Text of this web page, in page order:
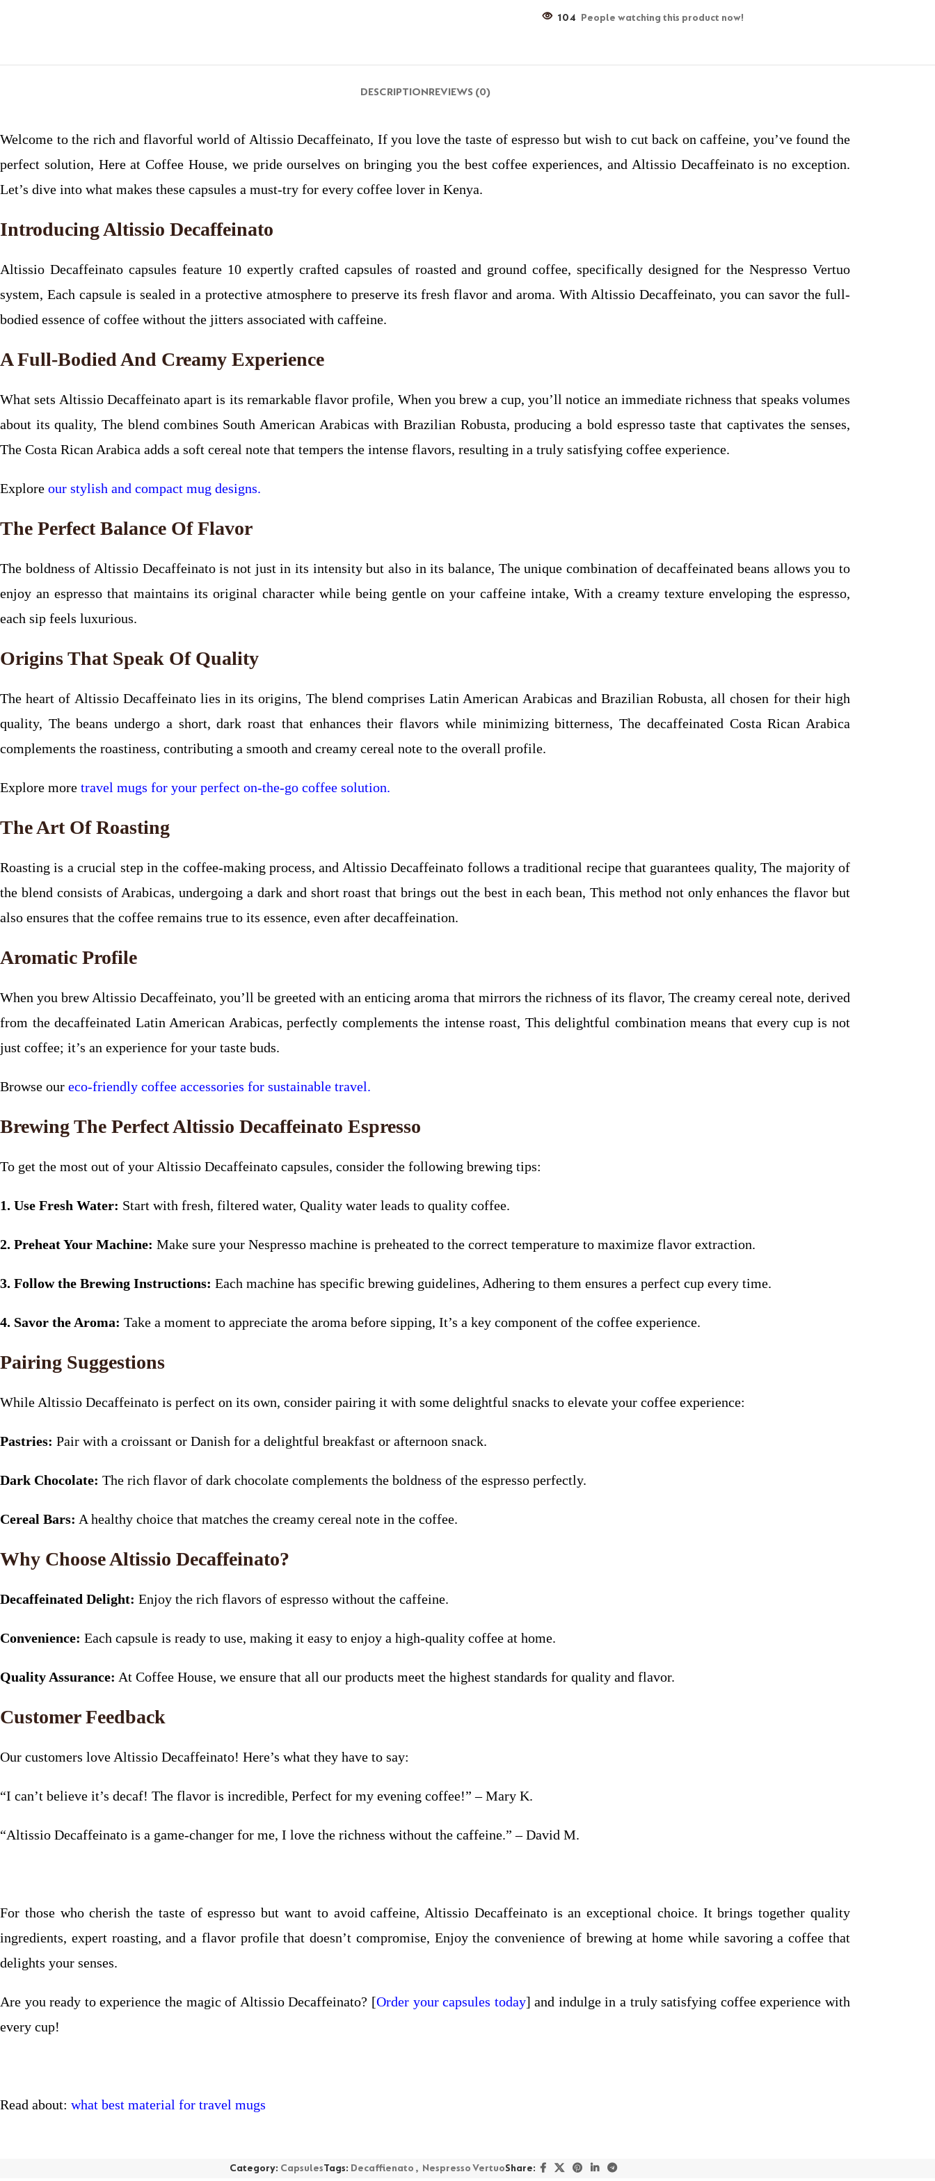
104 People watching this product now!
DESCRIPTIONREVIEWS (0)
Welcome to the rich and flavorful world of Altissio Decaffeinato, If you love the taste of espresso but wish to cut back on caffeine, you’ve found the
perfect solution, Here at Coffee House, we pride ourselves on bringing you the best coffee experiences, and Altissio Decaffeinato is no exception.
Let’s dive into what makes these capsules a must-try for every coffee lover in Kenya.
Introducing Altissio Decaffeinato
Altissio Decaffeinato capsules feature 10 expertly crafted capsules of roasted and ground coffee, specifically designed for the Nespresso Vertuo
system, Each capsule is sealed in a protective atmosphere to preserve its fresh flavor and aroma. With Altissio Decaffeinato, you can savor the full-
bodied essence of coffee without the jitters associated with caffeine.
A Full-Bodied And Creamy Experience
What sets Altissio Decaffeinato apart is its remarkable flavor profile, When you brew a cup, you’ll notice an immediate richness that speaks volumes
about its quality, The blend combines South American Arabicas with Brazilian Robusta, producing a bold espresso taste that captivates the senses,
The Costa Rican Arabica adds a soft cereal note that tempers the intense flavors, resulting in a truly satisfying coffee experience.
Explore our stylish and compact mug designs.
The Perfect Balance Of Flavor
The boldness of Altissio Decaffeinato is not just in its intensity but also in its balance, The unique combination of decaffeinated beans allows you to
enjoy an espresso that maintains its original character while being gentle on your caffeine intake, With a creamy texture enveloping the espresso,
each sip feels luxurious.
Origins That Speak Of Quality
The heart of Altissio Decaffeinato lies in its origins, The blend comprises Latin American Arabicas and Brazilian Robusta, all chosen for their high
quality, The beans undergo a short, dark roast that enhances their flavors while minimizing bitterness, The decaffeinated Costa Rican Arabica
complements the roastiness, contributing a smooth and creamy cereal note to the overall profile.
Explore more travel mugs for your perfect on-the-go coffee solution.
The Art Of Roasting
Roasting is a crucial step in the coffee-making process, and Altissio Decaffeinato follows a traditional recipe that guarantees quality, The majority of
the blend consists of Arabicas, undergoing a dark and short roast that brings out the best in each bean, This method not only enhances the flavor but
also ensures that the coffee remains true to its essence, even after decaffeination.
Aromatic Profile
When you brew Altissio Decaffeinato, you’ll be greeted with an enticing aroma that mirrors the richness of its flavor, The creamy cereal note, derived
from the decaffeinated Latin American Arabicas, perfectly complements the intense roast, This delightful combination means that every cup is not
just coffee; it’s an experience for your taste buds.
Browse our eco-friendly coffee accessories for sustainable travel.
Brewing The Perfect Altissio Decaffeinato Espresso
To get the most out of your Altissio Decaffeinato capsules, consider the following brewing tips:
1. Use Fresh Water: Start with fresh, filtered water, Quality water leads to quality coffee.
2. Preheat Your Machine: Make sure your Nespresso machine is preheated to the correct temperature to maximize flavor extraction.
3. Follow the Brewing Instructions: Each machine has specific brewing guidelines, Adhering to them ensures a perfect cup every time.
4. Savor the Aroma: Take a moment to appreciate the aroma before sipping, It’s a key component of the coffee experience.
Pairing Suggestions
While Altissio Decaffeinato is perfect on its own, consider pairing it with some delightful snacks to elevate your coffee experience:
Pastries: Pair with a croissant or Danish for a delightful breakfast or afternoon snack.
Dark Chocolate: The rich flavor of dark chocolate complements the boldness of the espresso perfectly.
Cereal Bars: A healthy choice that matches the creamy cereal note in the coffee.
Why Choose Altissio Decaffeinato?
Decaffeinated Delight: Enjoy the rich flavors of espresso without the caffeine.
Convenience: Each capsule is ready to use, making it easy to enjoy a high-quality coffee at home.
Quality Assurance: At Coffee House, we ensure that all our products meet the highest standards for quality and flavor.
Customer Feedback
Our customers love Altissio Decaffeinato! Here’s what they have to say:
“I can’t believe it’s decaf! The flavor is incredible, Perfect for my evening coffee!” – Mary K.
“Altissio Decaffeinato is a game-changer for me, I love the richness without the caffeine.” – David M.
For those who cherish the taste of espresso but want to avoid caffeine, Altissio Decaffeinato is an exceptional choice. It brings together quality
ingredients, expert roasting, and a flavor profile that doesn’t compromise, Enjoy the convenience of brewing at home while savoring a coffee that
delights your senses.
Are you ready to experience the magic of Altissio Decaffeinato? [Order your capsules today] and indulge in a truly satisfying coffee experience with
every cup!
Read about: what best material for travel mugs
Category: CapsulesTags: Decaffienato , Nespresso VertuoShare: